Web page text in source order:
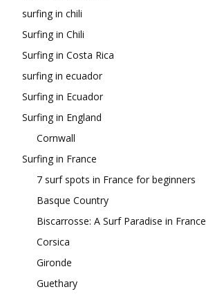
surfing in chili
Surfing in Chili
Surfing in Costa Rica
surfing in ecuador
Surfing in Ecuador
Surfing in England
Cornwall
Surfing in France
7 surf spots in France for beginners
Basque Country
Biscarrosse: A Surf Paradise in France
Corsica
Gironde
Guethary